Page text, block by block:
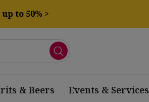
to 50% >
& Beers Events & Services